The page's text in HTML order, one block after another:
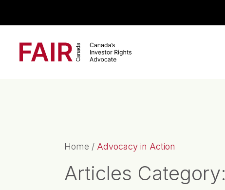
Main Navigation
Home / Advocacy in Action
Articles Category: